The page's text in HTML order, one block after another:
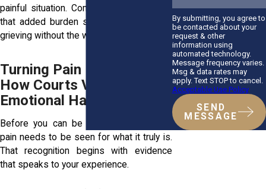
painful situation. Compensation helps lift
that added burden so you can focus on
grieving without the weight of unpaid bills.
Turning Pain Into Proof:
How Courts View
Emotional Harm
Before you can be heard in court, your
pain needs to be seen for what it truly is.
That recognition begins with evidence
that speaks to your experience.
By submitting, you agree to
be contacted about your
request & other
information using
automated technology.
Message frequency varies.
Msg & data rates may
apply. Text STOP to cancel.
Acceptable Use Policy
SEND
MESSAGE